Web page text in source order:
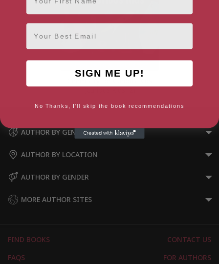
(Curious Kids, 2)
AUTHOR BY GENRE
AUTHOR BY LOCATION
AUTHOR BY GENDER
MORE AUTHOR SITES
FIND BOOKS
CONTACT US
FAQS
FOR AUTHORS
Email
SIGN ME UP!
No Thanks, I'll skip the book recommendations